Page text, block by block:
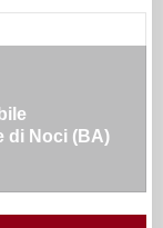
di Noci (BA)